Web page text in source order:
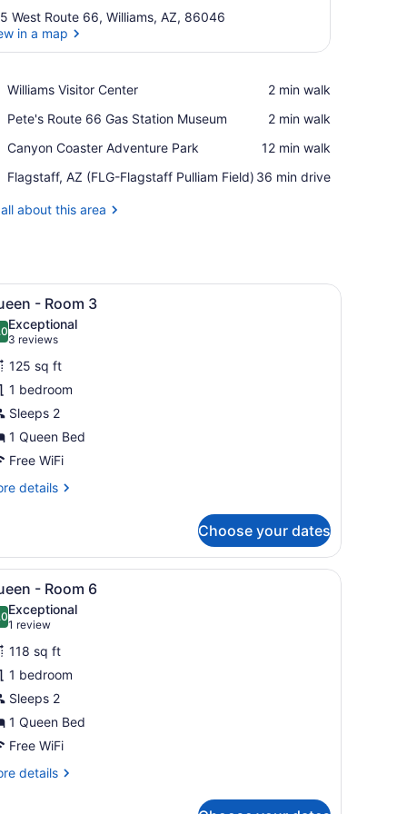
West Route 66, Williams, AZ, 86046
in a map
Williams Visitor Center
Place,
Visitor
‪2 min walk‬
Pete's Route 66 Gas Station Museum
Place,
Route
Gas
Museum
‪2 min walk‬
Canyon Coaster Adventure Park
Place,
Coaster
Park
‪12 min walk‬
Flagstaff, AZ (FLG-Flagstaff Pulliam Field)
Airport,
AZ
‪36 min drive‬
about this area
memory foam beds, iron/ironing board (on request)
A neatly arranged bedroom with a large
6 - Room 3
out of 10
Exceptional
3 reviews
(3
reviews)
125 sq ft
1 bedroom
Sleeps 2
1 Queen Bed
Free WiFi
details
Choose your dates
plant.bedside tables, and a hanging plant.A bedroom with a brick wall, a bed with
9 - Room 6
out of 10
Exceptional
1 review
(1
review)
118 sq ft
1 bedroom
Sleeps 2
1 Queen Bed
Free WiFi
details